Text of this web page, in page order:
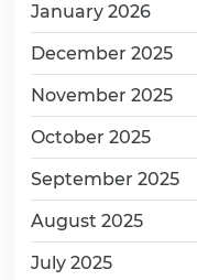
January 2026
December 2025
November 2025
October 2025
September 2025
August 2025
July 2025